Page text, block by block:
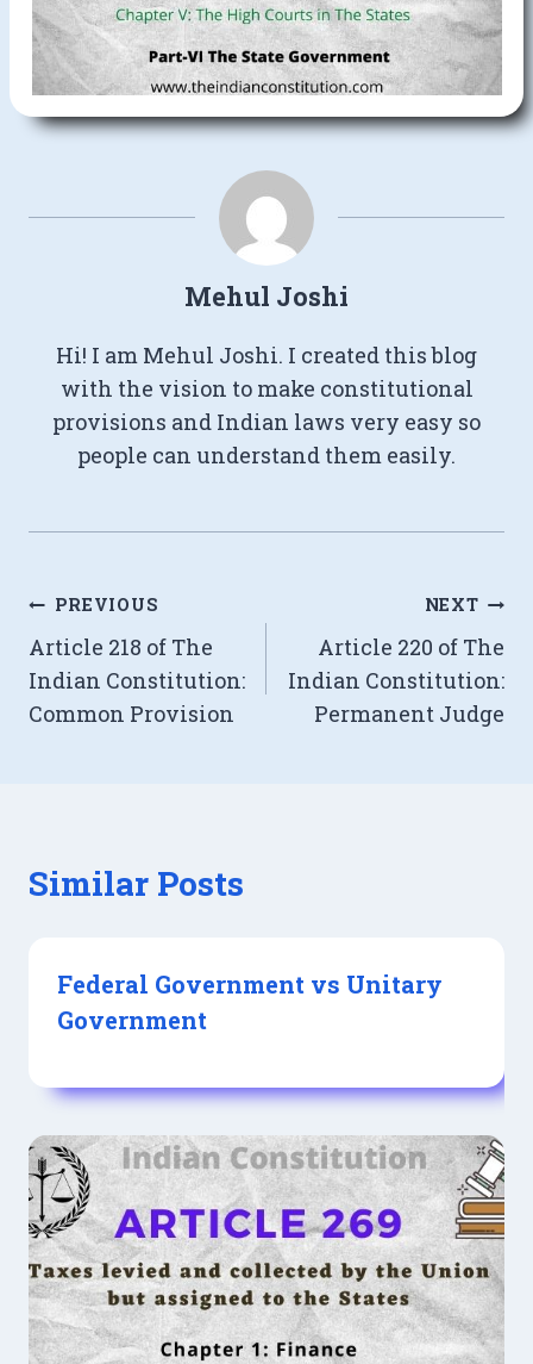
Mehul Joshi
Hi! I am Mehul Joshi. I created this blog
with the vision to make constitutional
provisions and Indian laws very easy so
people can understand them easily.
Post
navigation
PREVIOUS
Article 218 of The
Indian Constitution:
Common Provision
NEXT
Article 220 of The
Indian Constitution:
Permanent Judge
Similar Posts
Federal Government vs Unitary
Government